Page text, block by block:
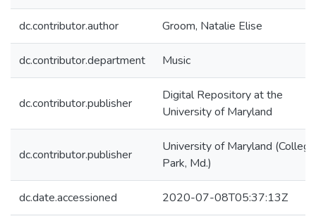
dc.contributor.author Groom, Natalie Elise
dc.contributor.department Music
dc.contributor.publisher
Digital Repository at the
University of Maryland
dc.contributor.publisher
University of Maryland (College
Park, Md.)
dc.date.accessioned 2020-07-08T05:37:13Z